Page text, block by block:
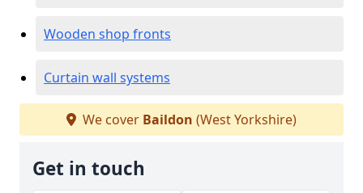
Wooden shop fronts
Curtain wall systems
We cover Baildon (West Yorkshire)
Get in touch